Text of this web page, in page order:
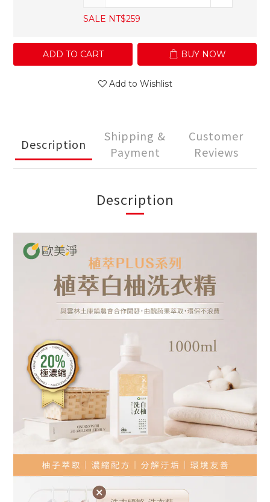
SALE NT$259
ADD TO CART BUY NOW
Add to Wishlist
Description
Shipping &
Payment
Customer
Reviews
Description